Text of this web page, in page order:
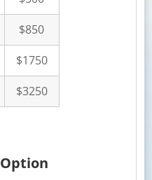
$850
$1750
$3250